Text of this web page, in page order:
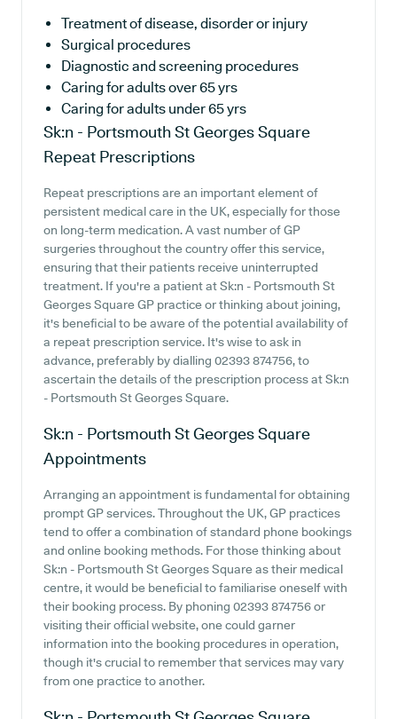
Treatment of disease, disorder or injury
Surgical procedures
Diagnostic and screening procedures
Caring for adults over 65 yrs
Caring for adults under 65 yrs
Sk:n - Portsmouth St Georges Square
Repeat Prescriptions
Repeat prescriptions are an important element of
persistent medical care in the UK, especially for those
on long-term medication. A vast number of GP
surgeries throughout the country offer this service,
ensuring that their patients receive uninterrupted
treatment. If you're a patient at Sk:n - Portsmouth St
Georges Square GP practice or thinking about joining,
it's beneficial to be aware of the potential availability of
a repeat prescription service. It's wise to ask in
advance, preferably by dialling 02393 874756, to
ascertain the details of the prescription process at Sk:n
- Portsmouth St Georges Square.
Sk:n - Portsmouth St Georges Square
Appointments
Arranging an appointment is fundamental for obtaining
prompt GP services. Throughout the UK, GP practices
tend to offer a combination of standard phone bookings
and online booking methods. For those thinking about
Sk:n - Portsmouth St Georges Square as their medical
centre, it would be beneficial to familiarise oneself with
their booking process. By phoning 02393 874756 or
visiting their official website, one could garner
information into the booking procedures in operation,
though it's crucial to remember that services may vary
from one practice to another.